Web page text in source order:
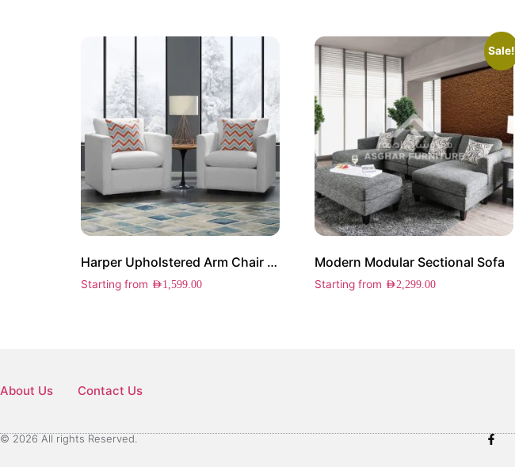
Harper Upholstered Arm Chair Set of 2
Starting from AED1,599.00
Sale!
Modern Modular Sectional Sofa
Starting from AED2,299.00
About Us Contact Us
© 2026 All rights Reserved.